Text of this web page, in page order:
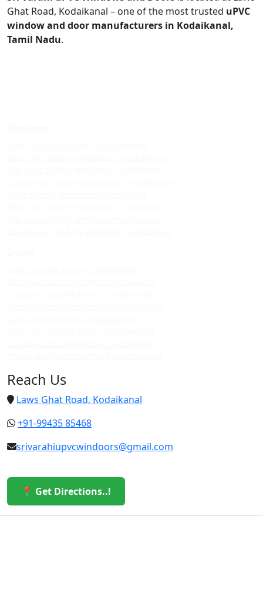
Ghat Road, Kodaikanal – one of the most trusted uPVC
window and door manufacturers in Kodaikanal,
Tamil Nadu.
Reach Us
Laws Ghat Road, Kodaikanal
+91-99435 85468
srivarahiupvcwindoors@gmail.com
📍 Get Directions..!